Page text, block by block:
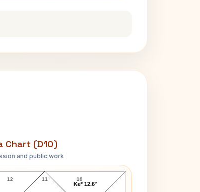
Chart (D10)
and public work
H. Sullivan D10 Chart
11
12 10
Ke* 12.6°